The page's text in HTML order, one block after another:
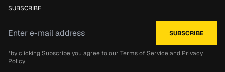
SUBSCRIBE
*by clicking Subscribe you agree to our Terms of Service and Privacy
Policy